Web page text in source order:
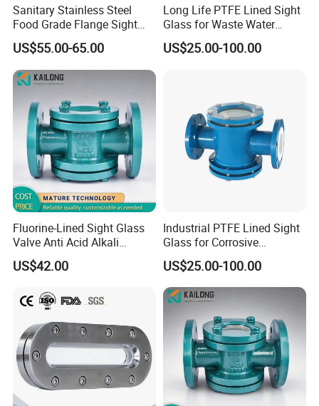
Sanitary Stainless Steel
Food Grade Flange Sight
Glass with LED Light
US$55.00-65.00
Long Life PTFE Lined Sight
Glass for Waste Water
Treatment Facility
US$25.00-100.00
Fluorine-Lined Sight Glass
Valve Anti Acid Alkali
Corrosion Pipeline
US$42.00
Industrial PTFE Lined Sight
Glass for Corrosive
Chemical Pipeline
Observation
US$25.00-100.00